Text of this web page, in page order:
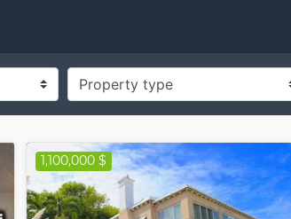
1,100,000 $